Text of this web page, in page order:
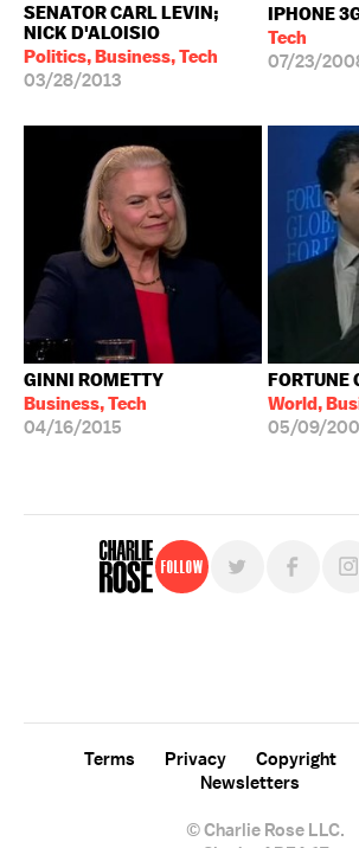
SENATOR CARL LEVIN;
NICK D'ALOISIO
Politics, Business, Tech
03/28/2013
IPHONE
Tech
07/23/
GINNI ROMETTY
Business, Tech
04/16/2015
FORTUNE
World,
05/09/
Follow
© Charlie Rose LLC.
Terms Privacy Copyright
Newsletters